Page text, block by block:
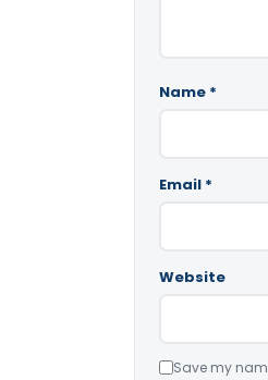
Name *
Email *
Website
Save my